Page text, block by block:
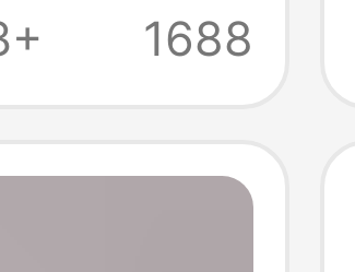
1688